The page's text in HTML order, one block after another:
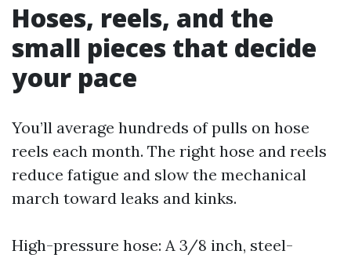
Hoses, reels, and the
small pieces that decide
your pace
You’ll average hundreds of pulls on hose
reels each month. The right hose and reels
reduce fatigue and slow the mechanical
march toward leaks and kinks.
High-pressure hose: A 3/8 inch, steel-